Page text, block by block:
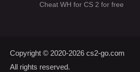
Cheat WH for CS 2 for free
Copyright © 2020-2026 cs2-go.com
All rights reserved.